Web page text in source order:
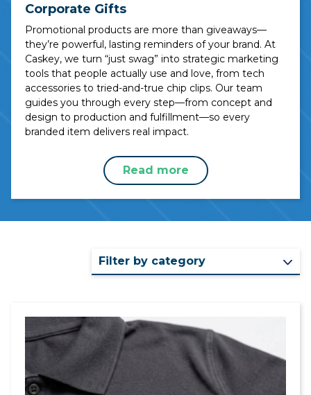
Corporate Gifts
Promotional products are more than giveaways—
they’re powerful, lasting reminders of your brand. At
Caskey, we turn “just swag” into strategic marketing
tools that people actually use and love, from tech
accessories to tried-and-true chip clips. Our team
guides you through every step—from concept and
design to production and fulfillment—so every
branded item delivers real impact.
Read more
Filter by category